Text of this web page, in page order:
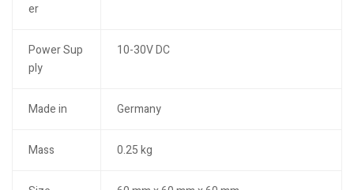
er
Power Sup
ply
10-30V DC
Made in Germany
Mass 0.25 kg